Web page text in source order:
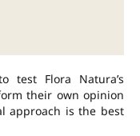
test Flora Natura’s
their own opinion
approach is the best